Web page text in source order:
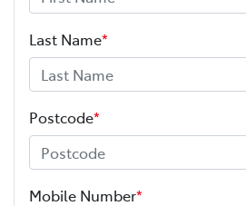
Last Name*
Postcode*
Mobile Number*